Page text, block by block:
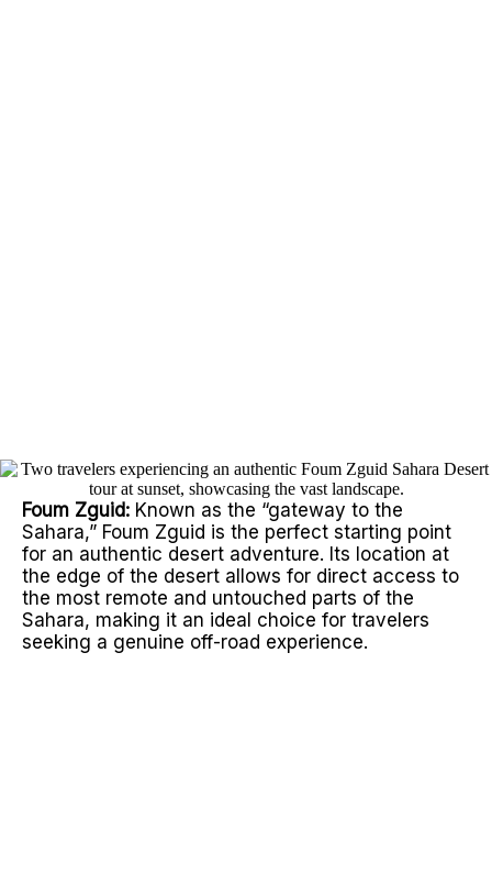
Foum Zguid: Known as the “gateway to the
Sahara,” Foum Zguid is the perfect starting point
for an authentic desert adventure. Its location at
the edge of the desert allows for direct access to
the most remote and untouched parts of the
Sahara, making it an ideal choice for travelers
seeking a genuine off-road experience.